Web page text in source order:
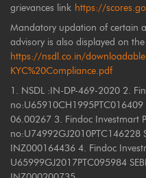
grievances link https://
Mandatory updation of certain
advisory is also displayed on
https://nsdl.co.in/
KYC%20Compliance.pdf
1. NSDL :IN-DP-469-2020 2.
no:U65910CH1995PTC016409
06.00267 3. Findoc Investmart
no:U74992GJ2010PTC146228
INZ000164436 4. Findoc
U65999GJ2017PTC095984